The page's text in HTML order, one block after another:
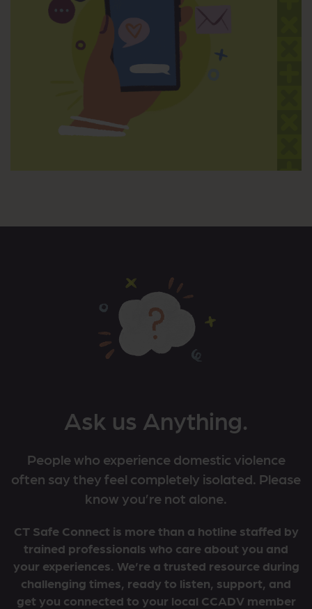
Ask us Anything.
People who experience domestic violence
often say they feel completely isolated. Please
know you’re not alone.
CT Safe Connect is more than a hotline staffed by
trained professionals who care about you and
your experiences. We’re a trusted resource during
challenging times, ready to listen, support, and
get you connected to your local CCADV member